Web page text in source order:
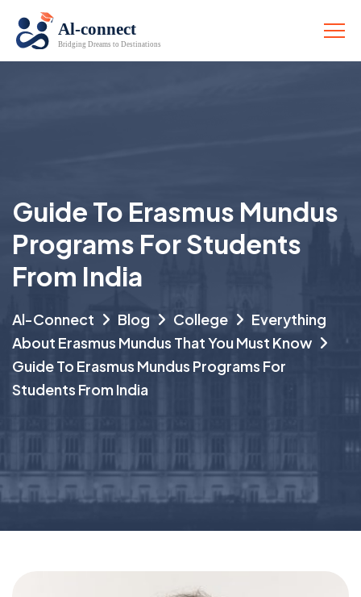
Guide To Erasmus Mundus
Programs For Students
From India
Al-Connect Blog College
Everything
About Erasmus Mundus That You Must Know
Guide To Erasmus Mundus Programs For
Students From India